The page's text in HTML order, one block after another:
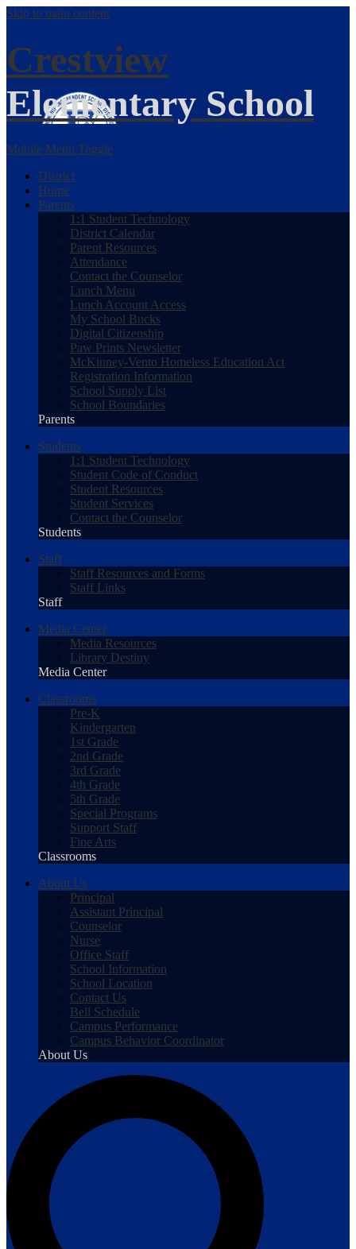
Skip to main content
Crestview
Elementary School
Mobile Menu Toggle
District
Home
Parents
1:1 Student Technology
District Calendar
Parent Resources
Attendance
Contact the Counselor
Lunch Menu
Lunch Account Access
My School Bucks
Digital Citizenship
Paw Prints Newsletter
McKinney-Vento Homeless Education Act
Registration Information
School Supply List
School Boundaries
Parents
Students
1:1 Student Technology
Student Code of Conduct
Student Resources
Student Services
Contact the Counselor
Students
Staff
Staff Resources and Forms
Staff Links
Staff
Media Center
Media Resources
Library Destiny
Media Center
Classrooms
Pre-K
Kindergarten
1st Grade
2nd Grade
3rd Grade
4th Grade
5th Grade
Special Programs
Support Staff
Fine Arts
Classrooms
About Us
Principal
Assistant Principal
Counselor
Nurse
Office Staff
School Information
School Location
Contact Us
Bell Schedule
Campus Performance
Campus Behavior Coordinator
About Us